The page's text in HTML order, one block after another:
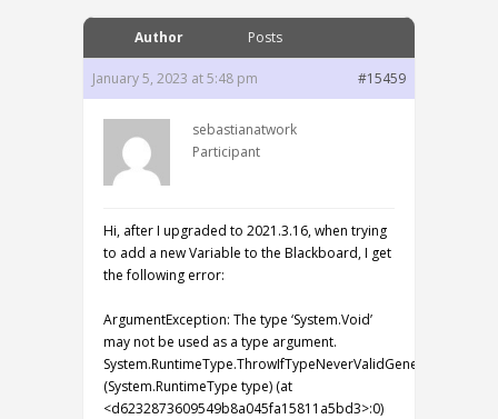
Author Posts
January 5, 2023 at 5:48 pm #15459
sebastianatwork
Participant
Hi, after I upgraded to 2021.3.16, when trying
to add a new Variable to the Blackboard, I get
the following error:
ArgumentException: The type ‘System.Void’
may not be used as a type argument.
System.RuntimeType.ThrowIfTypeNeverValidGenericArgument
(System.RuntimeType type) (at
<d6232873609549b8a045fa15811a5bd3>:0)